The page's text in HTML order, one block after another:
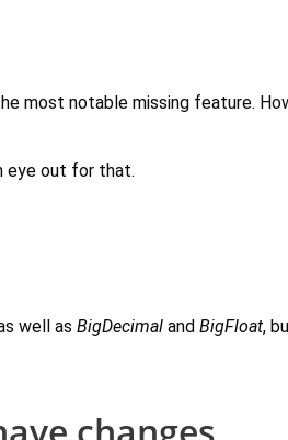
most notable missing feature.
eye out for that.
well as BigDecimal and BigFloat,